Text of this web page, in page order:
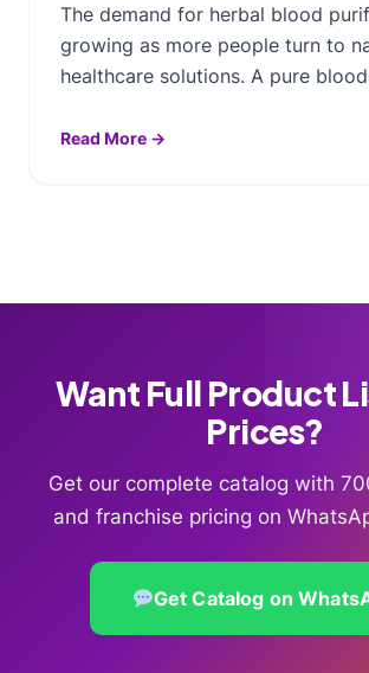
The demand for herbal blood
growing as more people turn to
healthcare solutions. A pure
Read More →
Want Full Product
Prices?
Get our complete catalog with
and franchise pricing on
Get Catalog on